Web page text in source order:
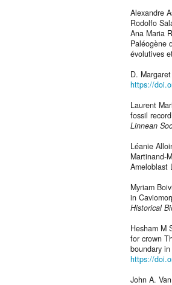
Alexandre
Rodolfo
Ana Maria
Paléogène
évolutives
D.
https://
Laurent
fossil
Linnean
Léanie
Ameloblast
Myriam
in
Historical
Hesham M
for crown
boundary
https://
John A.